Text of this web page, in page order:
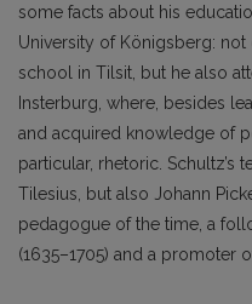
some facts about his
University of Königsberg:
school in Tilsit, but he also
Insterburg, where, besides
and acquired knowledge of
particular, rhetoric. Schultz’s
Tilesius, but also Johann
pedagogue of the time, a
(1635–1705) and a promoter